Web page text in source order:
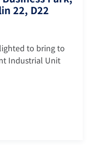
22, D22
to bring to
Industrial Unit